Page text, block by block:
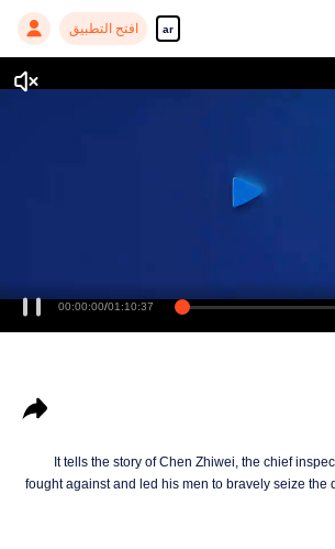
ar افتح التطبيق
00:00:00/01:10:37
It tells the story of Chen Zhiwei, the chief
fought against and led his men to bravely seize the